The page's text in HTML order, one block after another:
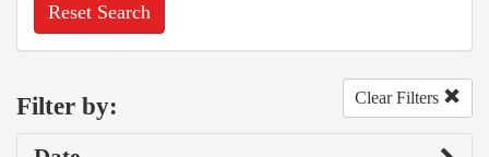
Reset Search
Filter by: Clear Filters